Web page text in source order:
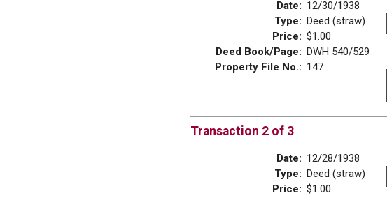
Date: 12/30/1938
Type: Deed (straw)
Price: $1.00
Deed Book/Page: DWH 540/529
Property File No.: 147
Transaction 2 of 3
Date: 12/28/1938
Type: Deed (straw)
Price: $1.00